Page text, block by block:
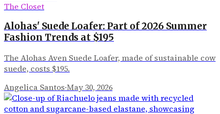
The Closet
Alohas' Suede Loafer: Part of 2026 Summer
Fashion Trends at $195
The Alohas Aven Suede Loafer, made of sustainable cow
suede, costs $195.
Angelica Santos·May 30, 2026